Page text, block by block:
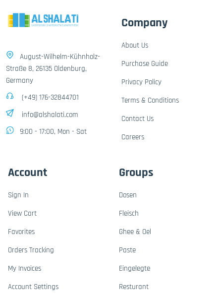
August-Wilhelm-Kühnholz-
Straße 8, 26135 Oldenburg,
Germany
(+49) 176-32844701
info@alshalati.com
9:00 - 17:00, Mon - Sat
Company
About Us
Purchase Guide
Privacy Policy
Terms & Conditions
Contact Us
Careers
Account
Sign In
View Cart
Favorites
Orders Tracking
My Invoices
Account Settings
Groups
Dosen
Fleisch
Ghee & Oel
Paste
Eingelegte
Resturant